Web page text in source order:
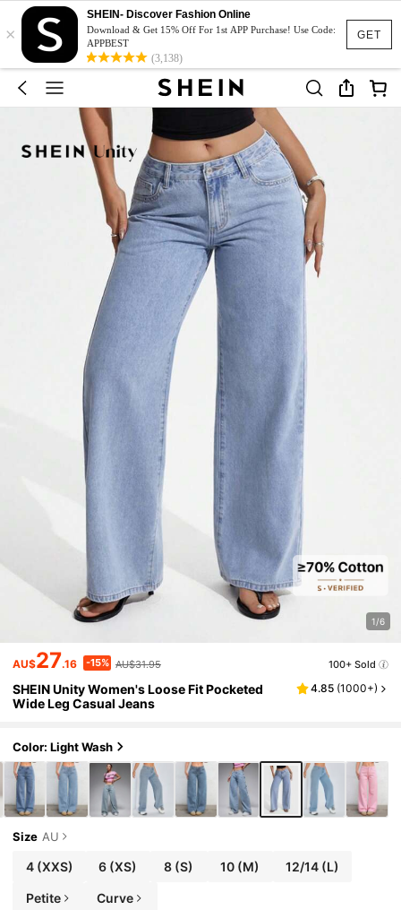
GET
×
SHEIN- Discover Fashion Online
Download & Get 15% Off For 1st APP Purchase! Use Code:
APPBEST
(3,138)
1/6
AU$27.16 -15% AU$31.95 100+ Sold
SHEIN Unity Women's Loose Fit Pocketed
Wide Leg Casual Jeans
4.85 (1000+)
Color: Light Wash
Size AU
4(XXS) 6 (XS) 8 (S) 10 (M) 12/14 (L)
Petite Curve